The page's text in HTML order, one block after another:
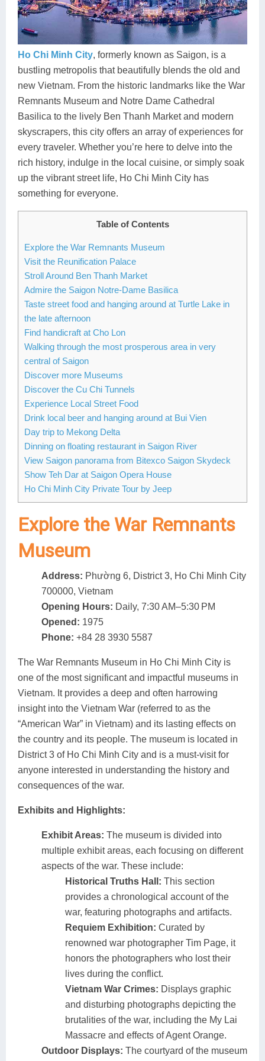
Ha Giang
Cat Ba
Hai Phong
Hoa Binh
Ba Be
Lang Son
Lung Cu
Lan Ha Bay
Buon Ma Thuot
Huong Khe
Kon Tum
Da Lat
Dak Lak
Quang Binh
Phan Rang
Mui Ne
Rach Gia
Soc Trang
Phu Quoc
Tra Vinh
Vung Tau
Discovery
Beach
Hiking & Trekking
Student Adventure
Photography
Ho Chi Minh City, formerly known as Saigon, is a
bustling metropolis that beautifully blends the old and
new Vietnam. From the historic landmarks like the War
Remnants Museum and Notre Dame Cathedral
Basilica to the lively Ben Thanh Market and modern
skyscrapers, this city offers an array of experiences for
every traveler. Whether you’re here to delve into the
rich history, indulge in the local cuisine, or simply soak
up the vibrant street life, Ho Chi Minh City has
something for everyone.
Table of Contents
Explore the War Remnants Museum
Visit the Reunification Palace
Stroll Around Ben Thanh Market
Admire the Saigon Notre-Dame Basilica
Taste street food and hanging around at Turtle Lake in
the late afternoon
Find handicraft at Cho Lon
Walking through the most prosperous area in very
central of Saigon
Discover more Museums
Discover the Cu Chi Tunnels
Experience Local Street Food
Drink local beer and hanging around at Bui Vien
Day trip to Mekong Delta
Dinning on floating restaurant in Saigon River
View Saigon panorama from Bitexco Saigon Skydeck
Show Teh Dar at Saigon Opera House
Ho Chi Minh City Private Tour by Jeep
Explore the War Remnants
Museum
Address: Phường 6, District 3, Ho Chi Minh City
700000, Vietnam
Opening Hours: Daily, 7:30 AM–5:30 PM
Opened: 1975
Phone: +84 28 3930 5587
The War Remnants Museum in Ho Chi Minh City is
one of the most significant and impactful museums in
Vietnam. It provides a deep and often harrowing
insight into the Vietnam War (referred to as the
“American War” in Vietnam) and its lasting effects on
the country and its people. The museum is located in
District 3 of Ho Chi Minh City and is a must-visit for
anyone interested in understanding the history and
consequences of the war.
Exhibits and Highlights:
Exhibit Areas: The museum is divided into
multiple exhibit areas, each focusing on different
aspects of the war. These include:
Historical Truths Hall: This section
provides a chronological account of the
war, featuring photographs and artifacts.
Requiem Exhibition: Curated by
renowned war photographer Tim Page, it
honors the photographers who lost their
lives during the conflict.
Vietnam War Crimes: Displays graphic
and disturbing photographs depicting the
brutalities of the war, including the My Lai
Massacre and effects of Agent Orange.
Outdoor Displays: The courtyard of the museum